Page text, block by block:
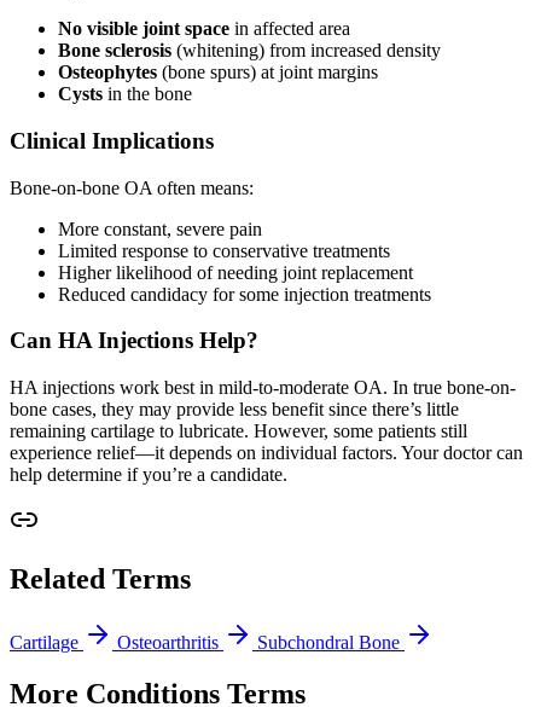
No visible joint space in affected area
Bone sclerosis (whitening) from increased density
Osteophytes (bone spurs) at joint margins
Cysts in the bone
Clinical Implications
Bone-on-bone OA often means:
More constant, severe pain
Limited response to conservative treatments
Higher likelihood of needing joint replacement
Reduced candidacy for some injection treatments
Can HA Injections Help?
HA injections work best in mild-to-moderate OA. In true bone-on-
bone cases, they may provide less benefit since there’s little
remaining cartilage to lubricate. However, some patients still
experience relief—it depends on individual factors. Your doctor can
help determine if you’re a candidate.
Related Terms
Cartilage Osteoarthritis Subchondral Bone
More Conditions Terms